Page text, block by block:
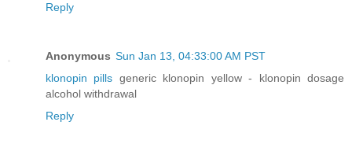
Reply
Anonymous Sun Jan 13, 04:33:00 AM PST
klonopin pills generic klonopin yellow - klonopin dosage
alcohol withdrawal
Reply